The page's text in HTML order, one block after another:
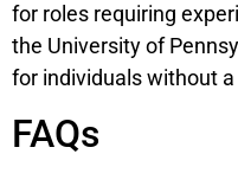
for roles requiring
the University of
for individuals without
FAQs